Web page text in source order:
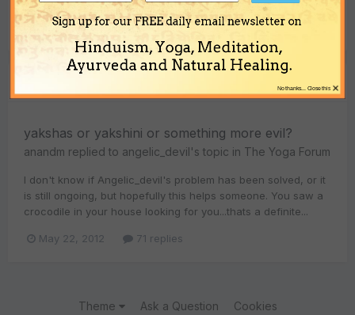
Content Type
yakshas or yakshini or something more evil?
anandm replied to angelic_devil's topic in The Yoga Forum
I don't know if Angelic_devil's problem has been solved, or it
is still ongoing, but hopefully this helps someone. You saw a
crocodile in your house looking for you...thats a definite...
May 22, 2012 71 replies
Theme Ask a Question Cookies
Sign up for our FREE daily email newsletter on
Hinduism, Yoga, Meditation,
Ayurveda and Natural Healing.
×
No thanks... Close this